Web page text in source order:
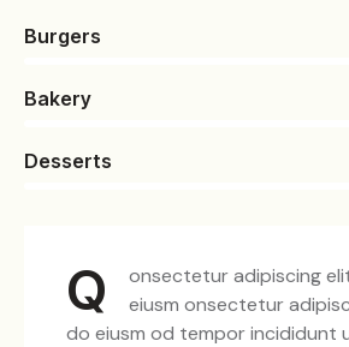
Burgers
Bakery
Desserts
Q
onsectetur adipiscing
eiusm onsectetur
do eiusm od tempor incididunt